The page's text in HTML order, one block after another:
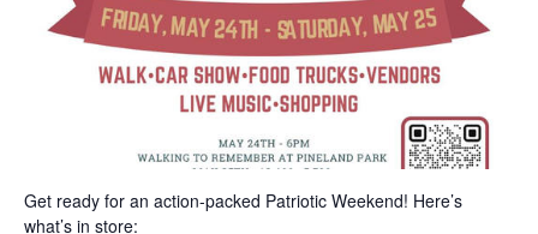
Get ready for an action-packed Patriotic Weekend! Here’s
what’s in store: